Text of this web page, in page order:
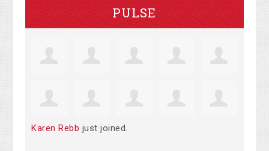
PULSE
Karen Rebb just joined.